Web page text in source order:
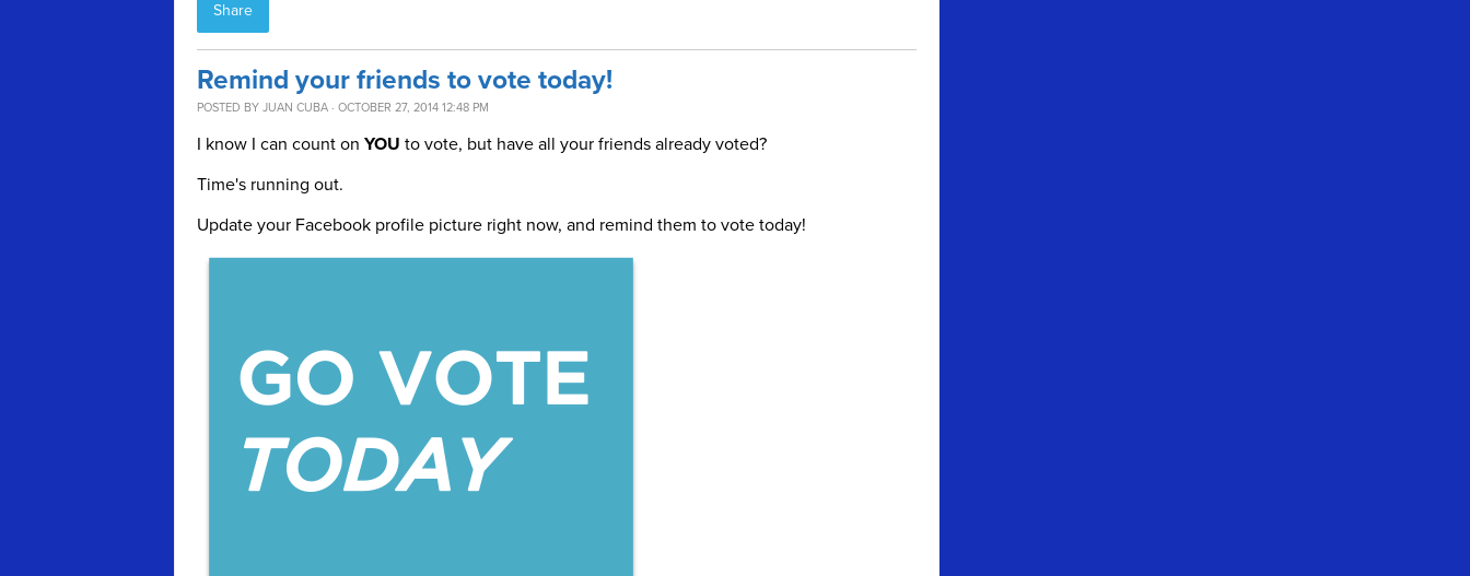
Share
Remind your friends to vote today!
POSTED BY JUAN CUBA · OCTOBER 27, 2014 12:48 PM
I know I can count on YOU to vote, but have all your friends already voted?
Time's running out.
Update your Facebook profile picture right now, and remind them to vote today!